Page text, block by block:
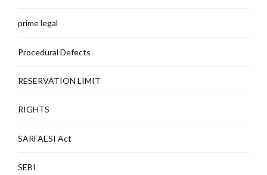
prime legal
Procedural Defects
RESERVATION LIMIT
RIGHTS
SARFAESI Act
SEBI